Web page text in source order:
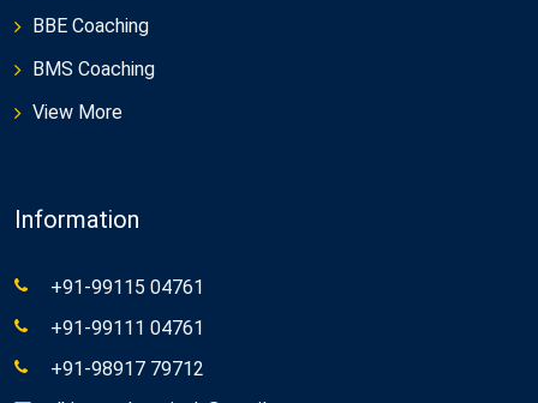
BBE Coaching
BMS Coaching
View More
Information
+91-99115 04761
+91-99111 04761
+91-98917 79712